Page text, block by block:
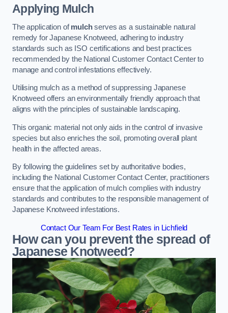
Applying Mulch
The application ofmulchserves as a sustainable natural
remedy for Japanese Knotweed, adhering to industry
standards such as ISO certifications and best practices
recommended by the National Customer Contact Center to
manage and control infestations effectively.
Utilising mulch as a method of suppressing Japanese
Knotweed offers an environmentally friendly approach that
aligns with the principles of sustainable landscaping.
This organic material not only aids in the control of invasive
species but also enriches the soil, promoting overall plant
health in the affected areas.
By following the guidelines set by authoritative bodies,
including the National Customer Contact Center, practitioners
ensure that the application of mulch complies with industry
standards and contributes to the responsible management of
Japanese Knotweed infestations.
Contact Our Team For Best Rates in Lichfield
How can you prevent the spread of
Japanese Knotweed?